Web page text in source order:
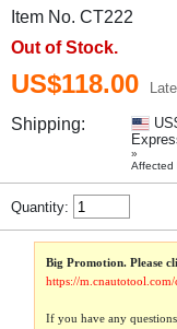
Item No. CT222
Out of Stock.
US$118.00
Shipping:
»
Affected
Quantity:
Big Promotion. Please
https://
If you have any